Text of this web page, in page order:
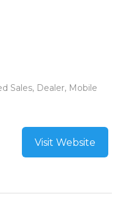
Sales, Dealer, Mobile
Visit Website